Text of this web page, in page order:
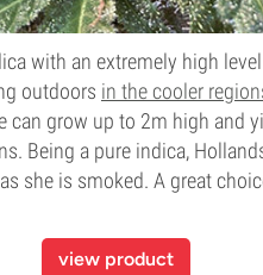
with an extremely high
outdoors in the cooler
can grow up to 2m high and
Being a pure indica,
she is smoked. A great
view product